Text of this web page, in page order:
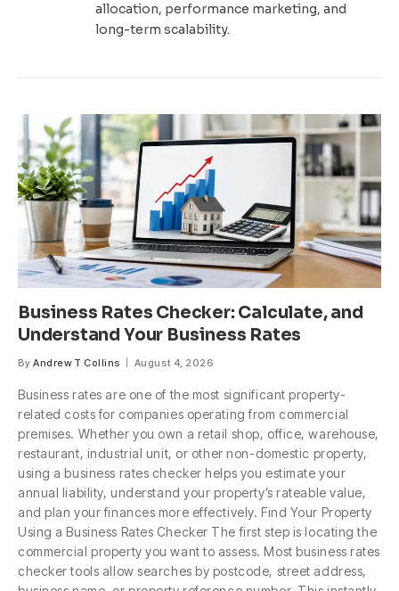
allocation, performance marketing, and
long-term scalability.
Business Rates Checker: Calculate, and
Understand Your Business Rates
By Andrew T Collins August 4, 2026
Business rates are one of the most significant property-
related costs for companies operating from commercial
premises. Whether you own a retail shop, office, warehouse,
restaurant, industrial unit, or other non-domestic property,
using a business rates checker helps you estimate your
annual liability, understand your property’s rateable value,
and plan your finances more effectively. Find Your Property
Using a Business Rates Checker The first step is locating the
commercial property you want to assess. Most business rates
checker tools allow searches by postcode, street address,